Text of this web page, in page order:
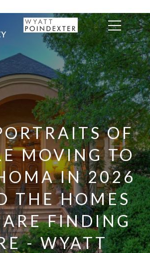
OF
MOVING TO
IN 2026
THE HOMES
FINDING
- WYATT